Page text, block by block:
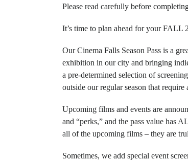
Please read carefully before
It’s time to plan ahead for your FALL
Our Cinema Falls Season Pass is a
exhibition in our city and bringing
a pre-determined selection of
outside our regular season that
Upcoming films and events are
and “perks,” and the pass value has
all of the upcoming films – they are
Sometimes, we add special event